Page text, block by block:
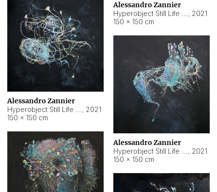
Alessandro Zannier
, 2021
150 × 150 cm
Alessandro Zannier
, 2021
150 × 150 cm
Alessandro Zannier
, 2021
150 × 150 cm